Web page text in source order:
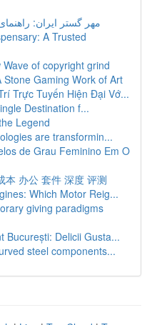
مهر گستر ایران:
A Trusted
of copyright grind
Stone Gaming Work of Art
Trực Tuyến Hiện Đại Vớ...
Destination f...
Legend
are transformin...
de Grau Feminino Em O
本 办公 套件 深度 评测
Which Motor Reig...
giving paradigms
București: Delicii Gusta...
steel components...